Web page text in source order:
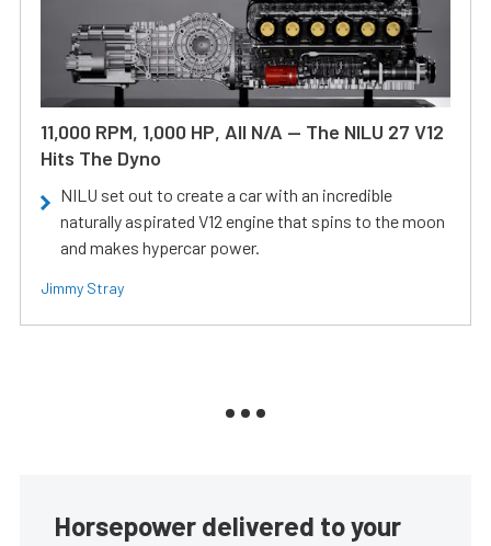
11,000 RPM, 1,000 HP, All N/A — The NILU 27 V12
Hits The Dyno
NILU set out to create a car with an incredible
naturally aspirated V12 engine that spins to the moon
and makes hypercar power.
Jimmy Stray
Horsepower delivered to your